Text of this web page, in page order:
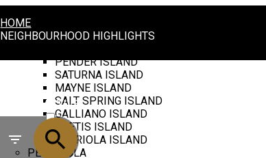
HOME
NEIGHBOURHOOD HIGHLIGHTS
PENDER ISLAND
SATURNA ISLAND
MAYNE ISLAND
SALT SPRING ISLAND
GALLIANO ISLAND
THETIS ISLAND
GABRIOLA ISLAND
PENINSULA
ACTIVE
SOLD